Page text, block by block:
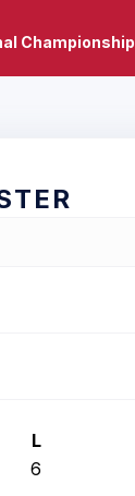
Championship
L
6